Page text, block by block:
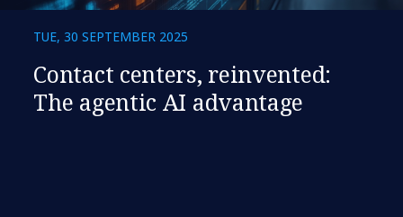
TUE, 30 SEPTEMBER 2025
​​Contact centers, reinvented:
The agentic AI advantage​